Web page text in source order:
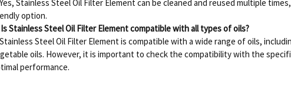
Stainless Steel Oil Filter Element can be cleaned and reused multiple
option.
Is Stainless Steel Oil Filter Element compatible with all types of oils?
Steel Oil Filter Element is compatible with a wide range of oils,
oils. However, it is important to check the compatibility with the
performance.